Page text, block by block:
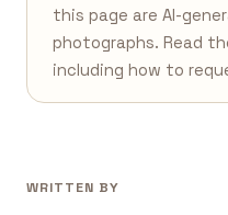
this page are AI-
photographs. Read
including how to
WRITTEN BY